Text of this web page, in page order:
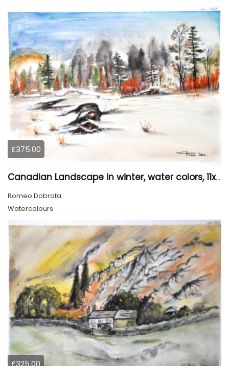
£375.00
Canadian Landscape in winter, water colors, 11x14 inch SKU 4021
Romeo Dobrota
Watercolours
£325.00